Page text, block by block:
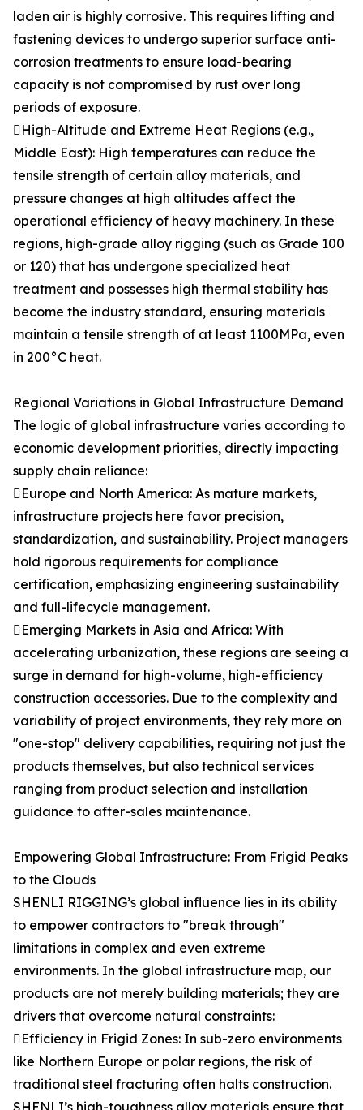
laden air is highly corrosive. This requires lifting and
fastening devices to undergo superior surface anti-
corrosion treatments to ensure load-bearing
capacity is not compromised by rust over long
periods of exposure.
High-Altitude and Extreme Heat Regions (e.g.,
Middle East): High temperatures can reduce the
tensile strength of certain alloy materials, and
pressure changes at high altitudes affect the
operational efficiency of heavy machinery. In these
regions, high-grade alloy rigging (such as Grade 100
or 120) that has undergone specialized heat
treatment and possesses high thermal stability has
become the industry standard, ensuring materials
maintain a tensile strength of at least 1100MPa, even
in 200°C heat.
Regional Variations in Global Infrastructure Demand
The logic of global infrastructure varies according to
economic development priorities, directly impacting
supply chain reliance:
Europe and North America: As mature markets,
infrastructure projects here favor precision,
standardization, and sustainability. Project managers
hold rigorous requirements for compliance
certification, emphasizing engineering sustainability
and full-lifecycle management.
Emerging Markets in Asia and Africa: With
accelerating urbanization, these regions are seeing a
surge in demand for high-volume, high-efficiency
construction accessories. Due to the complexity and
variability of project environments, they rely more on
"one-stop" delivery capabilities, requiring not just the
products themselves, but also technical services
ranging from product selection and installation
guidance to after-sales maintenance.
Empowering Global Infrastructure: From Frigid Peaks
to the Clouds
SHENLI RIGGING’s global influence lies in its ability
to empower contractors to "break through"
limitations in complex and even extreme
environments. In the global infrastructure map, our
products are not merely building materials; they are
drivers that overcome natural constraints:
Efficiency in Frigid Zones: In sub-zero environments
like Northern Europe or polar regions, the risk of
traditional steel fracturing often halts construction.
SHENLI’s high-toughness alloy materials ensure that